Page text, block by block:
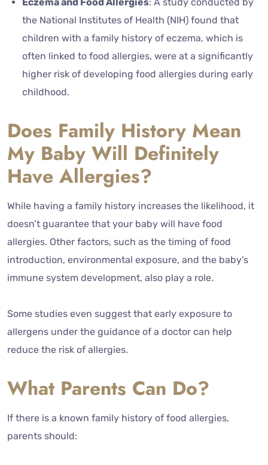
the National Institutes of Health (NIH) found that
children with a family history of eczema, which is
often linked to food allergies, were at a significantly
higher risk of developing food allergies during early
childhood.
Does Family History Mean
My Baby Will Definitely
Have Allergies?
While having a family history increases the likelihood, it
doesn’t guarantee that your baby will have food
allergies. Other factors, such as the timing of food
introduction, environmental exposure, and the baby’s
immune system development, also play a role.
Some studies even suggest that early exposure to
allergens under the guidance of a doctor can help
reduce the risk of allergies.
What Parents Can Do?
If there is a known family history of food allergies,
parents should: